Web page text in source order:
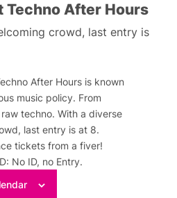
Techno After Hours
crowd, last entry is
After Hours is known
music policy. From
techno. With a diverse
last entry is at 8.
tickets from a fiver!
No ID, no Entry.